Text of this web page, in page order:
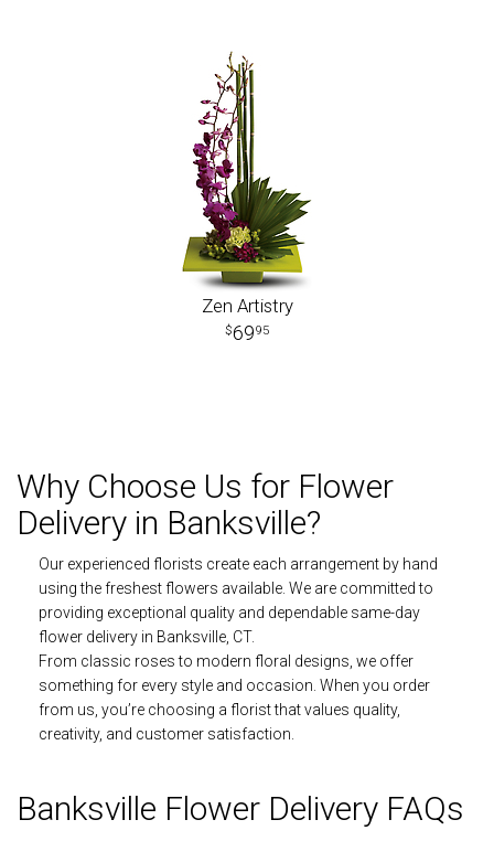
Zen Artistry
6995
Why Choose Us for Flower
Delivery in Banksville?
Our experienced florists create each arrangement by hand
using the freshest flowers available. We are committed to
providing exceptional quality and dependable same-day
flower delivery in Banksville, CT.
From classic roses to modern floral designs, we offer
something for every style and occasion. When you order
from us, you’re choosing a florist that values quality,
creativity, and customer satisfaction.
Banksville Flower Delivery FAQs